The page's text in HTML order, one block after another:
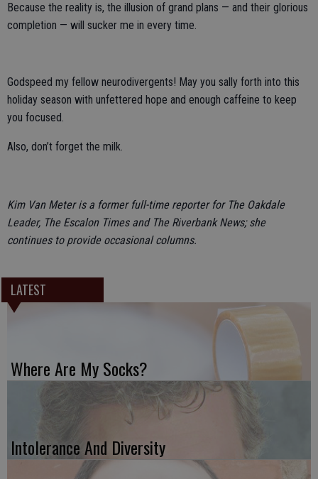
Because the reality is, the illusion of grand plans — and their glorious
completion — will sucker me in every time.
Godspeed my fellow neurodivergents! May you sally forth into this
holiday season with unfettered hope and enough caffeine to keep
you focused.
Also, don’t forget the milk.
Kim Van Meter is a former full-time reporter for The Oakdale
Leader, The Escalon Times and The Riverbank News; she
continues to provide occasional columns.
LATEST
Where Are My Socks?
Intolerance And Diversity